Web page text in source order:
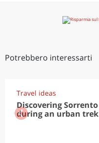
Potrebbero interessarti
Travel ideas
Discovering Sorrento
during an urban trek